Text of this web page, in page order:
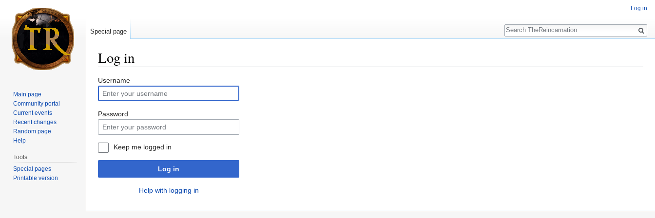
Log in
Username
Password
Keep me logged in
Log in
Help with logging in
Log in
Special page
Search
Main page
Community portal
Current events
Recent changes
Random page
Help
Tools
Special pages
Printable version